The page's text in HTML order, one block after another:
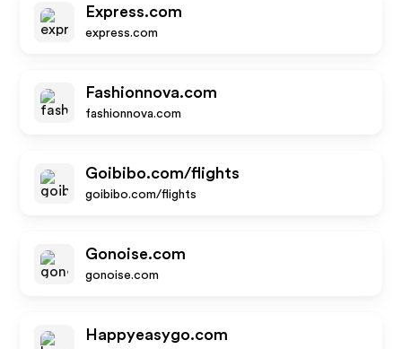
Express.com
express.com
Fashionnova.com
fashionnova.com
Goibibo.com/flights
goibibo.com/flights
Gonoise.com
gonoise.com
Happyeasygo.com